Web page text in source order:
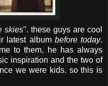
skies". these guys are cool
latest album before today.
to them, he has always
inspiration and the two of
we were kids. so this is